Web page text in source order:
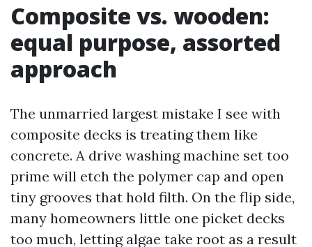
Composite vs. wooden:
equal purpose, assorted
approach
The unmarried largest mistake I see with
composite decks is treating them like
concrete. A drive washing machine set too
prime will etch the polymer cap and open
tiny grooves that hold filth. On the flip side,
many homeowners little one picket decks
too much, letting algae take root as a result